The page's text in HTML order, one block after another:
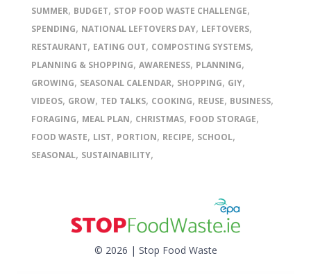
SUMMER, BUDGET, STOP FOOD WASTE CHALLENGE,
SPENDING, NATIONAL LEFTOVERS DAY, LEFTOVERS,
RESTAURANT, EATING OUT, COMPOSTING SYSTEMS,
PLANNING & SHOPPING, AWARENESS, PLANNING,
GROWING, SEASONAL CALENDAR, SHOPPING, GIY,
VIDEOS, GROW, TED TALKS, COOKING, REUSE, BUSINESS,
FORAGING, MEAL PLAN, CHRISTMAS, FOOD STORAGE,
FOOD WASTE, LIST, PORTION, RECIPE, SCHOOL,
SEASONAL, SUSTAINABILITY,
© 2026 | Stop Food Waste